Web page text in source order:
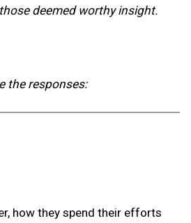
deemed worthy insight.
the responses:
how they spend their efforts